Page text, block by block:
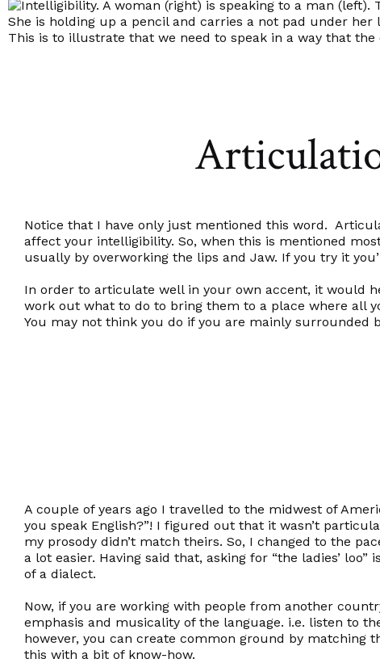
Notice that I have only just mentioned this word.
affect your intelligibility. So, when this is mentioned
usually by overworking the lips and Jaw. If you try it
In order to articulate well in your own accent, it would
work out what to do to bring them to a place where all
You may not think you do if you are mainly surrounded
A couple of years ago I travelled to the midwest of
you speak English?”! I figured out that it wasn’t
my prosody didn’t match theirs. So, I changed to the
a lot easier. Having said that, asking for “the ladies’
of a dialect.
Now, if you are working with people from another
emphasis and musicality of the language. i.e. listen to
however, you can create common ground by matching
this with a bit of know-how.